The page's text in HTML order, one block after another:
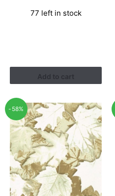
was:
is:
77 left in stock
Add to cart
-58%